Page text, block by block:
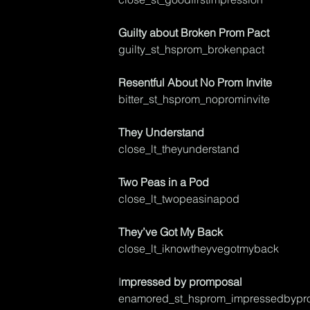
Guilty about Broken Prom Pact
guilty_st_hsprom_brokenpact
Resentful About No Prom Invite
They Understand
close_lt_theyunderstand
Two Peas in a Pod
close_lt_twopeasinapod
They’ve Got My Back
Impressed by promposal